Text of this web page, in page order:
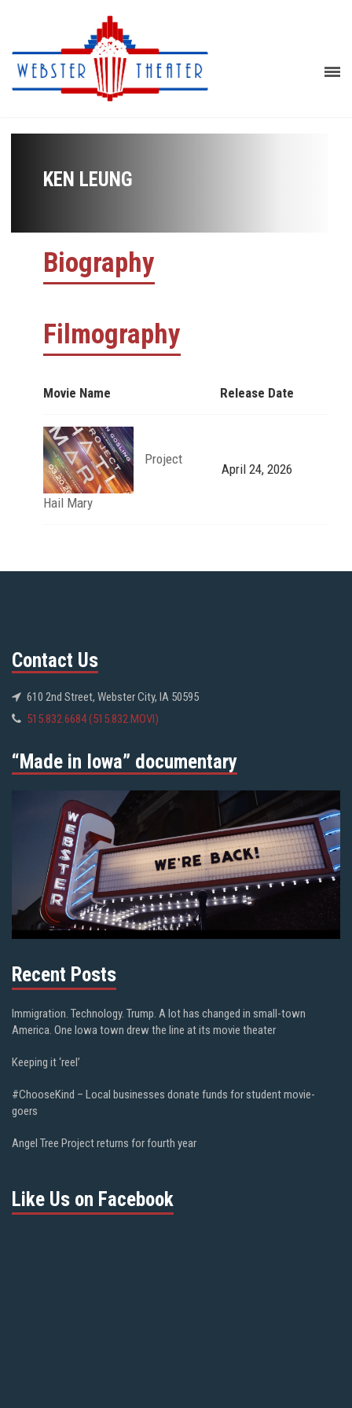
KEN LEUNG
Biography
Filmography
Movie Name Release Date
Project
Hail Mary
April 24, 2026
Contact Us
610 2nd Street, Webster City, IA 50595
515.832.6684 (515.832.MOVI)
“Made in Iowa” documentary
Recent Posts
Immigration. Technology. Trump. A lot has changed in small-town
America. One Iowa town drew the line at its movie theater
Keeping it ‘reel’
#ChooseKind – Local businesses donate funds for student movie-
goers
Angel Tree Project returns for fourth year
Like Us on Facebook